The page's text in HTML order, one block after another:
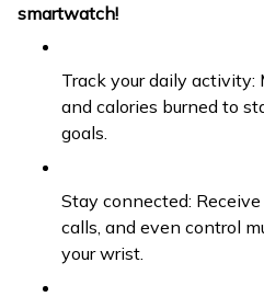
smartwatch!
Track your daily activity:
and calories burned to
goals.
Stay connected:
calls, and even control
your wrist.